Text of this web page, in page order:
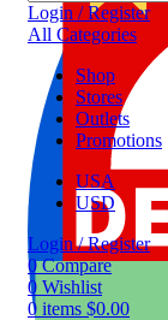
Login / Register
All Categories
Shop
Stores
Outlets
Promotions
USA
USD
Login / Register
0 Compare
0 Wishlist
0 items $0.00